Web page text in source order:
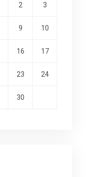
2 3
9 10
16 17
23 24
30